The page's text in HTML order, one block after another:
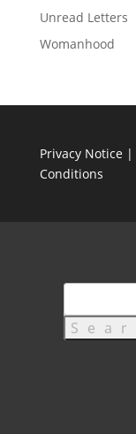
Unread Letters
Womanhood
Privacy Notice|
Conditions
for: